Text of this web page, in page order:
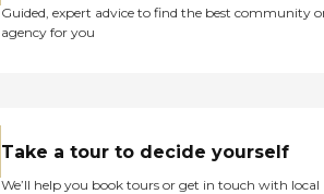
Guided, expert advice to find the best community
agency for you
Take a tour to decide yourself
We’ll help you book tours or get in touch with local